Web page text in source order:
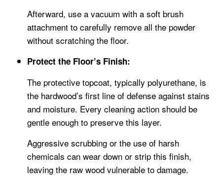
Afterward, use a vacuum with a soft brush
attachment to carefully remove all the powder
without scratching the floor.
Protect the Floor’s Finish:
The protective topcoat, typically polyurethane, is
the hardwood’s first line of defense against stains
and moisture. Every cleaning action should be
gentle enough to preserve this layer.
Aggressive scrubbing or the use of harsh
chemicals can wear down or strip this finish,
leaving the raw wood vulnerable to damage.